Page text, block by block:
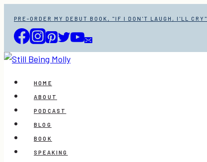
content
PRE-ORDER MY DEBUT BOOK, "IF I DON'T LAUGH, I'LL CRY"
HOME
ABOUT
PODCAST
BLOG
BOOK
SPEAKING